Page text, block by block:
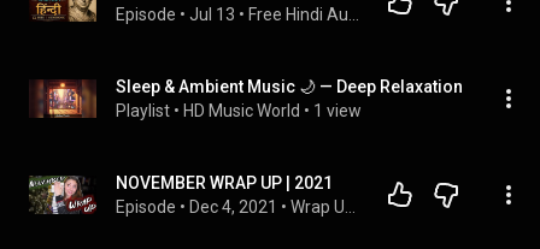
Episode • Jul 13 •
Sleep & Ambient Music 🌙 — Deep Relaxation
Playlist • HD Music World • 1 view
NOVEMBER WRAP UP | 2021
Episode • Dec 4, 2021 •